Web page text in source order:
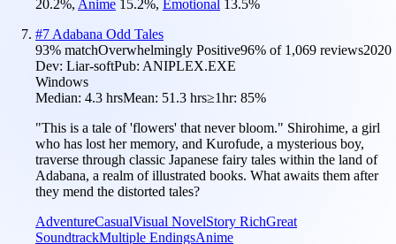
20.2%, Anime 15.2%, Emotional 13.5%
#7 Adabana Odd Tales
93% matchOverwhelmingly Positive96% of 1,069 reviews2020
Dev: Liar-softPub: ANIPLEX.EXE
Windows
Median: 4.3 hrsMean: 51.3 hrs≥1hr: 85%
"This is a tale of 'flowers' that never bloom." Shirohime, a girl
who has lost her memory, and Kurofude, a mysterious boy,
traverse through classic Japanese fairy tales within the land of
Adabana, a realm of illustrated books. What awaits them after
they mend the distorted tales?
AdventureCasualVisual NovelStory RichGreat
SoundtrackMultiple EndingsAnime